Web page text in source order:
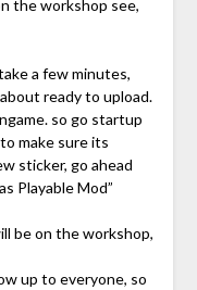
the workshop see,
a few minutes,
ready to upload.
so go startup
make sure its
sticker, go ahead
Playable Mod”
be on the workshop,
up to everyone, so